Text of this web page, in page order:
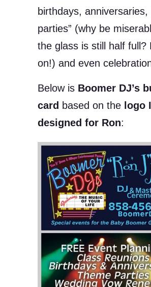
birthdays, anniversaries,
parties” (why be
the glass is still half full?
on!) and even
Below is Boomer DJ’s
card based on the logo I
designed for Ron: